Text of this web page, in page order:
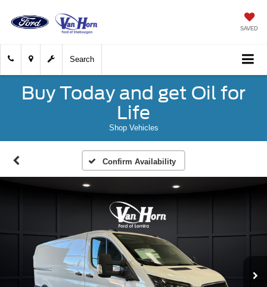
SAVED
Search
Buy Today and get Oil for
Life
Shop Vehicles
Confirm Availability